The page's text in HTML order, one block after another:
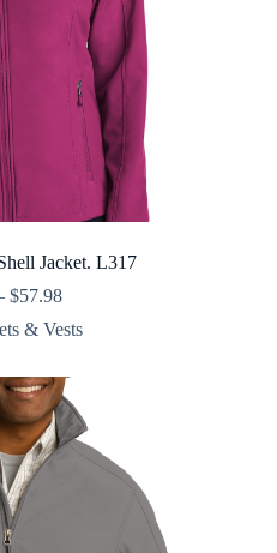
Jacket. L317
$57.98Price
$39.98
$57.98
& Vests